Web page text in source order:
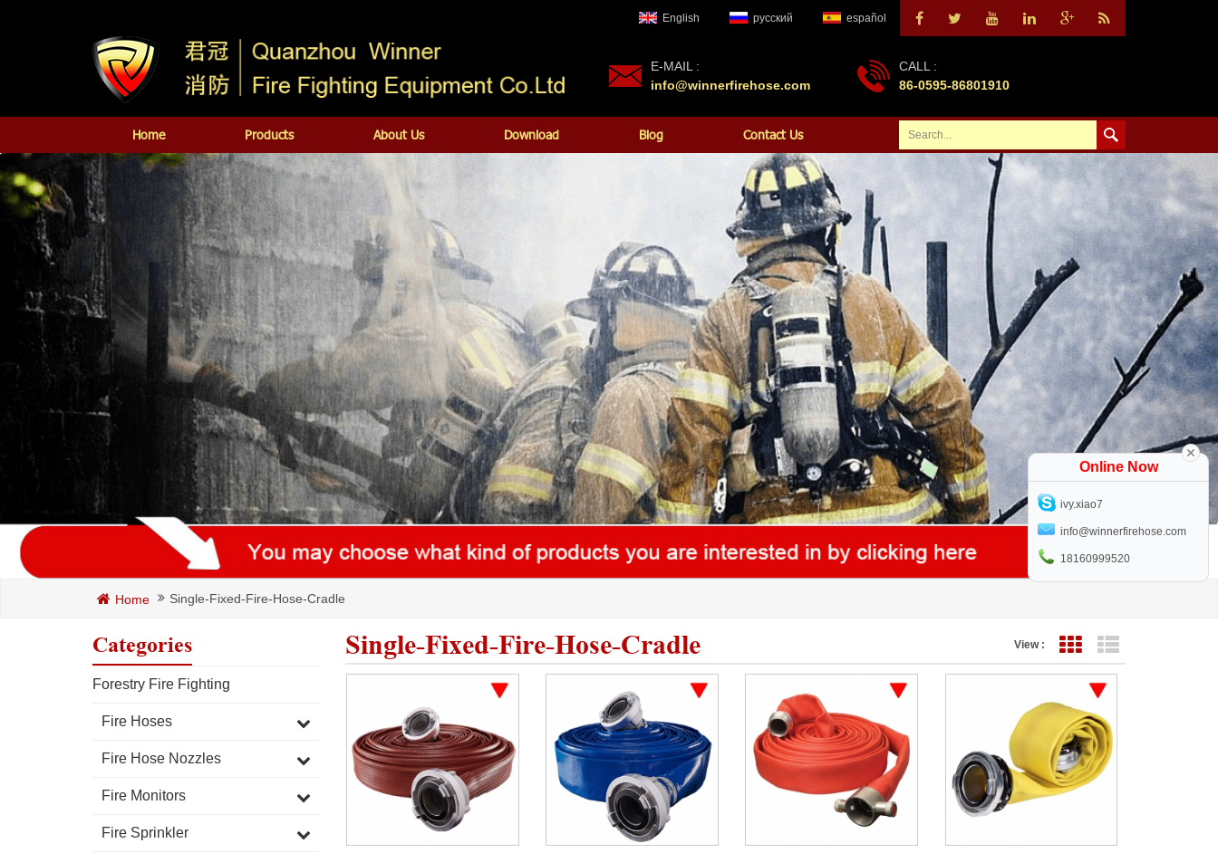
English русский español
E-MAIL :
info@winnerfirehose.com
CALL :
86-0595-86801910
Home Products About Us Download Blog Contact Us
Home Single-Fixed-Fire-Hose-Cradle
Categories
Forestry Fire Fighting
Fire Hoses
Fire Hose Nozzles
Fire Monitors
Fire Sprinkler
Single-Fixed-Fire-Hose-Cradle View : Grid View
Online Now
ivy.xiao7
info@winnerfirehose.com
18160999520